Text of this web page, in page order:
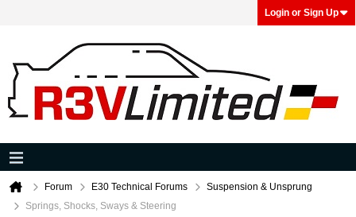
Login or Sign Up
Forum E30 Technical Forums
Suspension & Unsprung
Springs, Shocks, Sways & Steering